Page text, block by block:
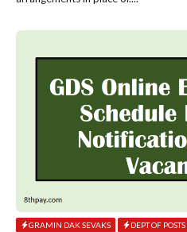
GRAMIN DAK SEVAKS DEPT OF